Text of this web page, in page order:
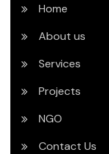
Home
About us
Services
Projects
NGO
Contact Us